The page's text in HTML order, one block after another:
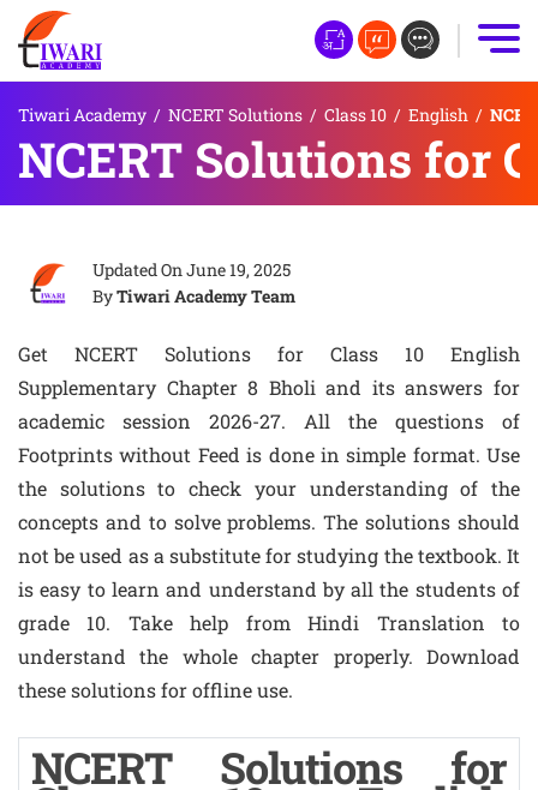
Tiwari Academy / NCERT Solutions / Class 10 / English /
NCERT Solutions for
Updated OnJune 19, 2025
ByTiwari Academy Team
Get NCERT Solutions for Class 10 English
Supplementary Chapter 8 Bholi and its answers for
academic session 2026-27. All the questions of
Footprints without Feed is done in simple format. Use
the solutions to check your understanding of the
concepts and to solve problems. The solutions should
not be used as a substitute for studying the textbook. It
is easy to learn and understand by all the students of
grade 10. Take help from Hindi Translation to
understand the whole chapter properly. Download
these solutions for offline use.
NCERT Solutions for